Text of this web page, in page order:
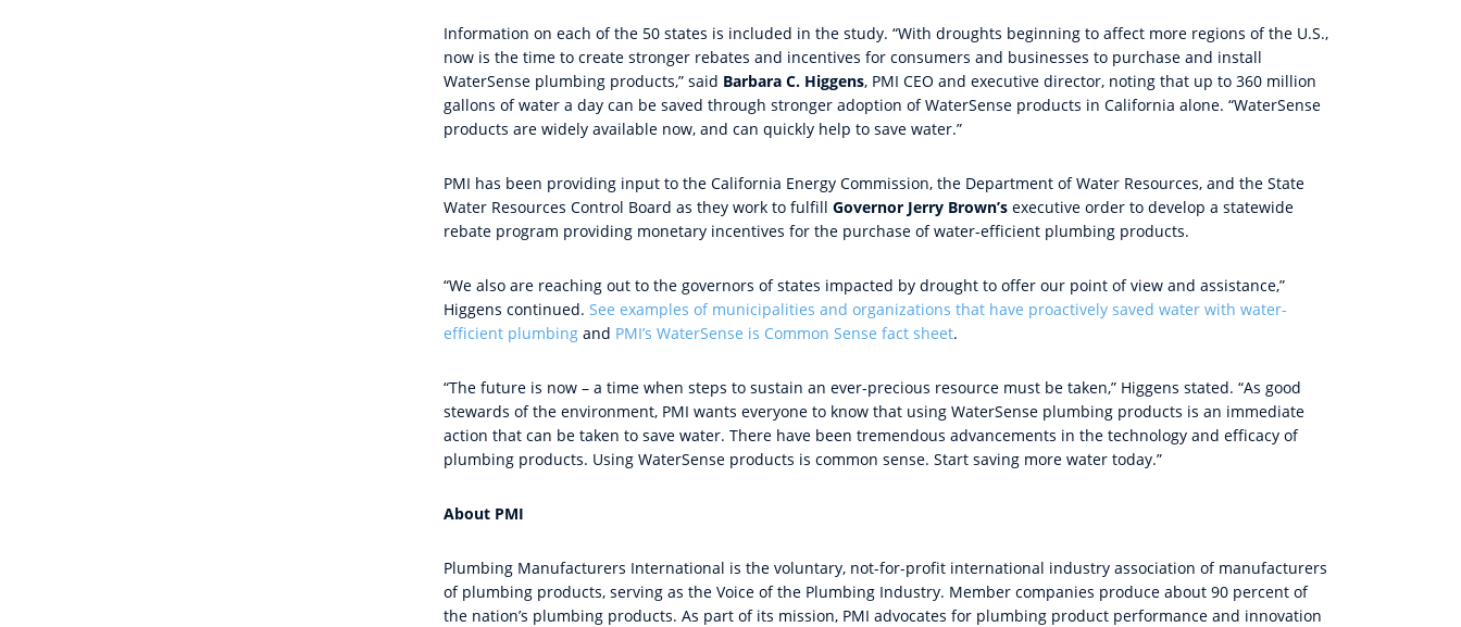
Information on each of the 50 states is included in the study. “With droughts beginning to affect more regions of the U.S.,
now is the time to create stronger rebates and incentives for consumers and businesses to purchase and install
WaterSense plumbing products,” said Barbara C. Higgens, PMI CEO and executive director, noting that up to 360 million
gallons of water a day can be saved through stronger adoption of WaterSense products in California alone. “WaterSense
products are widely available now, and can quickly help to save water.”
PMI has been providing input to the California Energy Commission, the Department of Water Resources, and the State
Water Resources Control Board as they work to fulfill Governor Jerry Brown’sexecutive order to develop a statewide
rebate program providing monetary incentives for the purchase of water-efficient plumbing products.
“We also are reaching out to the governors of states impacted by drought to offer our point of view and assistance,”
Higgens continued. See examples of municipalities and organizations that have proactively saved water with water-
efficient plumbingand PMI’s WaterSense is Common Sense fact sheet.
“The future is now – a time when steps to sustain an ever-precious resource must be taken,” Higgens stated. “As good
stewards of the environment, PMI wants everyone to know that using WaterSense plumbing products is an immediate
action that can be taken to save water. There have been tremendous advancements in the technology and efficacy of
plumbing products. Using WaterSense products is common sense. Start saving more water today.”
About PMI
Plumbing Manufacturers International is the voluntary, not-for-profit international industry association of manufacturers
of plumbing products, serving as the Voice of the Plumbing Industry. Member companies produce about 90 percent of
the nation’s plumbing products. As part of its mission, PMI advocates for plumbing product performance and innovation